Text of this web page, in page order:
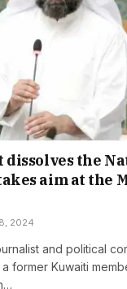
the
aim at the
2024
and political
former Kuwaiti